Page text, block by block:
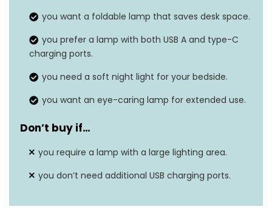
Wattage ‎8 watts
Number of Light
Sources
you want a foldable lamp that saves desk space.
you prefer a lamp with both USB A and type-C
charging ports.
you need a soft night light for your bedside.
you want an eye-caring lamp for extended use.
Don’t buy if…
you require a lamp with a large lighting area.
you don’t need additional USB charging ports.